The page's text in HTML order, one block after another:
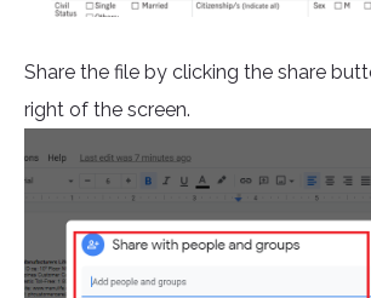
Share the file by clicking the share
right of the screen.